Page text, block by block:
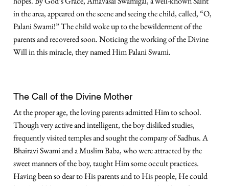
in the area, appeared on the scene and seeing the child, called, “O,
Palani Swami!” The child woke up to the bewilderment of the
parents and recovered soon. Noticing the working of the Divine
Will in this miracle, they named Him Palani Swami.
The Call of the Divine Mother
At the proper age, the loving parents admitted Him to school.
Though very active and intelligent, the boy disliked studies,
frequently visited temples and sought the company of Sadhus. A
Bhairavi Swami and a Muslim Baba, who were attracted by the
sweet manners of the boy, taught Him some occult practices.
Having been so dear to His parents and to His people, He could